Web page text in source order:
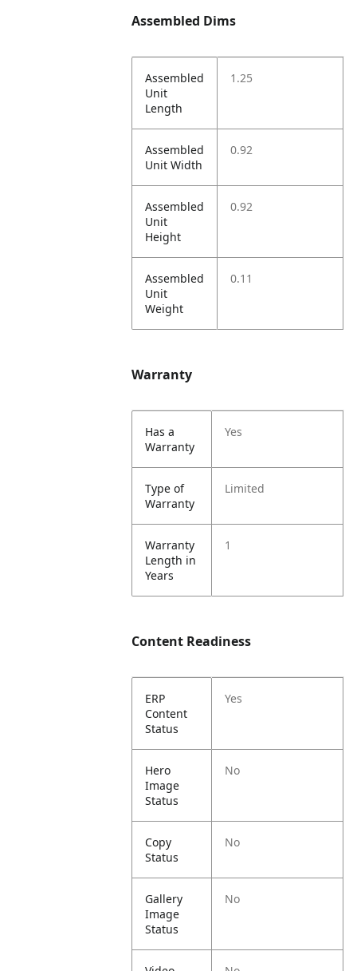
Assembled Dims
Assembled
Unit
Length
1.25
Assembled
Unit Width
0.92
Assembled
Unit
Height
0.92
Assembled
Unit
Weight
0.11
Warranty
Has a
Warranty
Yes
Type of
Warranty
Limited
Warranty
Length in
Years
1
Content Readiness
ERP
Content
Status
Yes
Hero
Image
Status
No
Copy
Status
No
Gallery
Image
Status
No